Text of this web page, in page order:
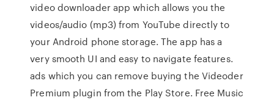
video downloader app which allows you the
videos/audio (mp3) from YouTube directly to
your Android phone storage. The app has a
very smooth UI and easy to navigate features.
ads which you can remove buying the Videoder
Premium plugin from the Play Store. Free Music